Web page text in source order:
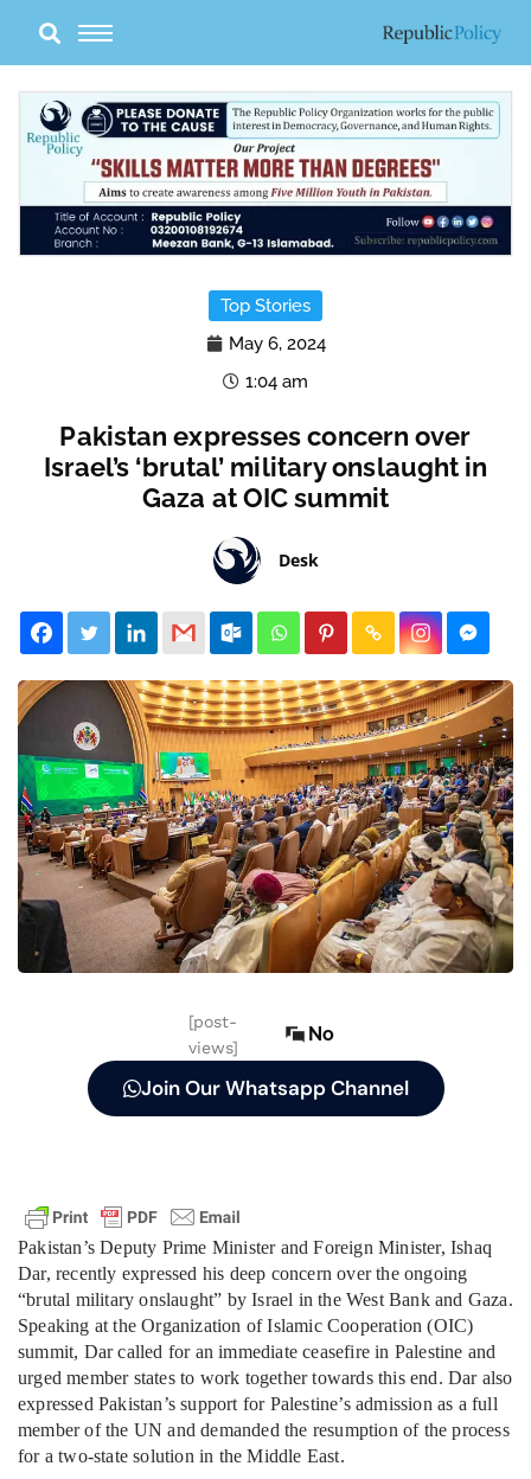
content
Top Stories
May 6, 2024
1:04 am
Pakistan expresses concern over
Israel’s ‘brutal’ military onslaught in
Gaza at OIC summit
Desk
[post-
views]
No
Join Our Whatsapp Channel
Pakistan’s Deputy Prime Minister and Foreign Minister, Ishaq
Dar, recently expressed his deep concern over the ongoing
“brutal military onslaught” by Israel in the West Bank and Gaza.
Speaking at the Organization of Islamic Cooperation (OIC)
summit, Dar called for an immediate ceasefire in Palestine and
urged member states to work together towards this end. Dar also
expressed Pakistan’s support for Palestine’s admission as a full
member of the UN and demanded the resumption of the process
for a two-state solution in the Middle East.